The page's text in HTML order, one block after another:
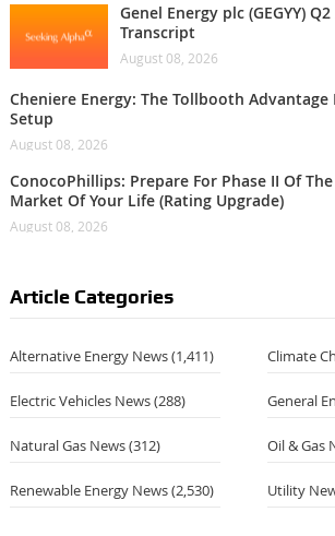
Genel Energy plc (GEGYY)
Transcript
August 08, 2026
Cheniere Energy: The Tollbooth Advantage
Setup
August 08, 2026
ConocoPhillips: Prepare For Phase II Of
Market Of Your Life (Rating Upgrade)
August 08, 2026
Article Categories
Alternative Energy News(1,411) Climate
Electric Vehicles News(288) General
Natural Gas News(312) Oil & Gas
Renewable Energy News(2,530) Utility